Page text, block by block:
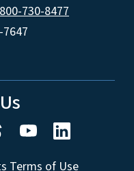
730-8477
Terms of Use